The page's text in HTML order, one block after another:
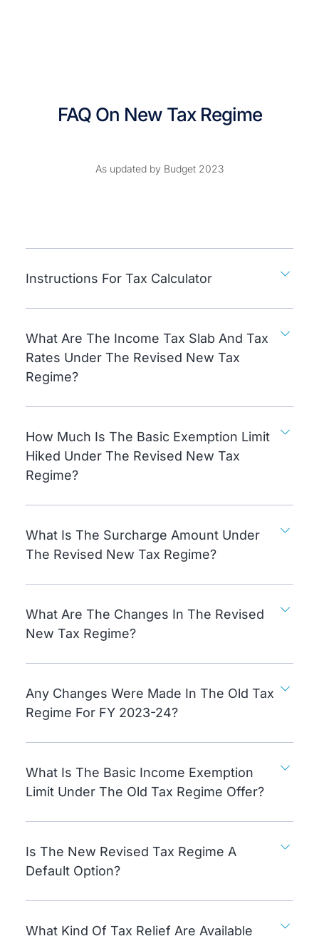
FAQ On New Tax Regime
As updated by Budget 2023
Instructions For Tax Calculator
What Are The Income Tax Slab And Tax
Rates Under The Revised New Tax
Regime?
How Much Is The Basic Exemption Limit
Hiked Under The Revised New Tax
Regime?
What Is The Surcharge Amount Under
The Revised New Tax Regime?
What Are The Changes In The Revised
New Tax Regime?
Any Changes Were Made In The Old Tax
Regime For FY 2023-24?
What Is The Basic Income Exemption
Limit Under The Old Tax Regime Offer?
Is The New Revised Tax Regime A
Default Option?
What Kind Of Tax Relief Are Available